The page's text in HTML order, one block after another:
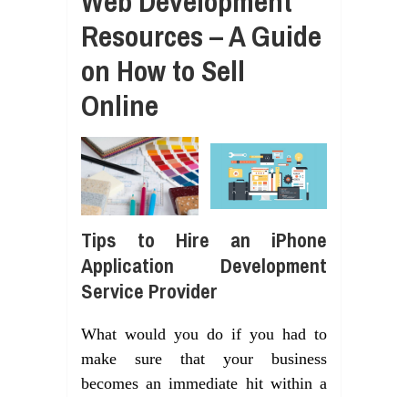
Resources – A Guide
on How to Sell
Online
Tips to Hire an iPhone
Application Development
Service Provider
What would you do if you had to
make sure that your business
becomes an immediate hit within a